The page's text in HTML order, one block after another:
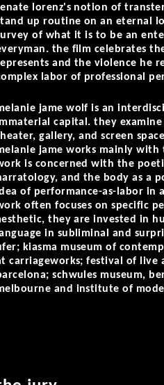
lorenz's notion of
up routine on an eternal
of what it is to be an
the film celebrates
and the violence he
labor of professional
jame wolf is an
capital. they
gallery, and screen
jame works mainly
is concerned with the
and the body as a
of performance-as-labor
often focuses on specific
they are invested in
in subliminal and
kiasma museum of
carriageworks; festival of live
schwules museum,
and institute of